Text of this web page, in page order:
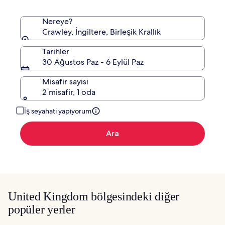
Nereye?
Crawley, İngiltere, Birleşik Krallık
Tarihler
30 Ağustos Paz - 6 Eylül Paz
Misafir sayısı
2 misafir, 1 oda
İş seyahati yapıyorum
Ara
United Kingdom bölgesindeki diğer
popüler yerler